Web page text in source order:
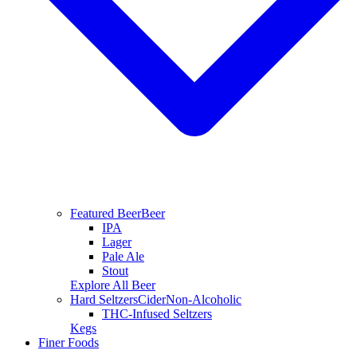
Featured BeerBeer
IPA
Lager
Pale Ale
Stout
Explore All Beer
Hard SeltzersCiderNon-Alcoholic
THC-Infused Seltzers
Kegs
Finer Foods